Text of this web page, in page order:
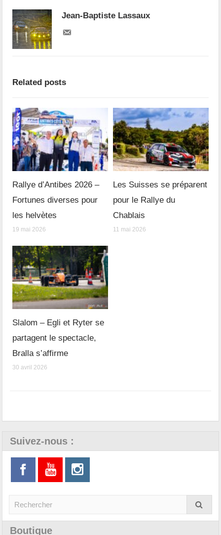
Jean-Baptiste Lassaux
Related posts
Rallye d’Antibes 2026 –
Fortunes diverses pour
les helvètes
19 mai 2026
Les Suisses se préparent
pour le Rallye du
Chablais
11 mai 2026
Slalom – Egli et Ryter se
partagent le spectacle,
Bralla s’affirme
30 avril 2026
Suivez-nous :
Boutique